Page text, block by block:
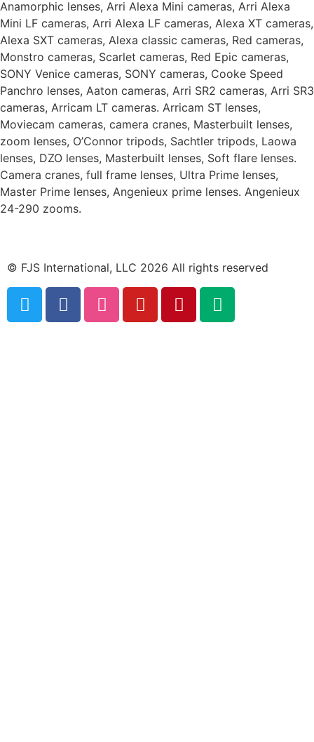
Anamorphic lenses, Arri Alexa Mini cameras, Arri Alexa
Mini LF cameras, Arri Alexa LF cameras, Alexa XT cameras,
Alexa SXT cameras, Alexa classic cameras, Red cameras,
Monstro cameras, Scarlet cameras, Red Epic cameras,
SONY Venice cameras, SONY cameras, Cooke Speed
Panchro lenses, Aaton cameras, Arri SR2 cameras, Arri SR3
cameras, Arricam LT cameras. Arricam ST lenses,
Moviecam cameras, camera cranes, Masterbuilt lenses,
zoom lenses, O’Connor tripods, Sachtler tripods, Laowa
lenses, DZO lenses, Masterbuilt lenses, Soft flare lenses.
Camera cranes, full frame lenses, Ultra Prime lenses,
Master Prime lenses, Angenieux prime lenses. Angenieux
24-290 zooms.
© FJS International, LLC 2026 All rights reserved